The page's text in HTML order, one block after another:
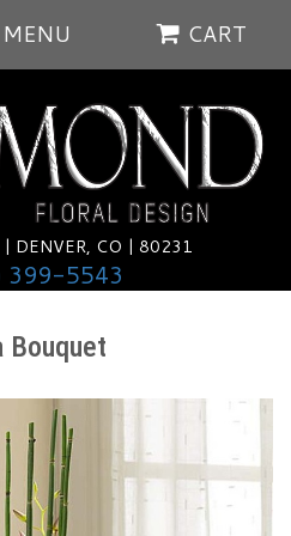
MENU CART
DENVER, CO | 80231
399-5543
Bouquet